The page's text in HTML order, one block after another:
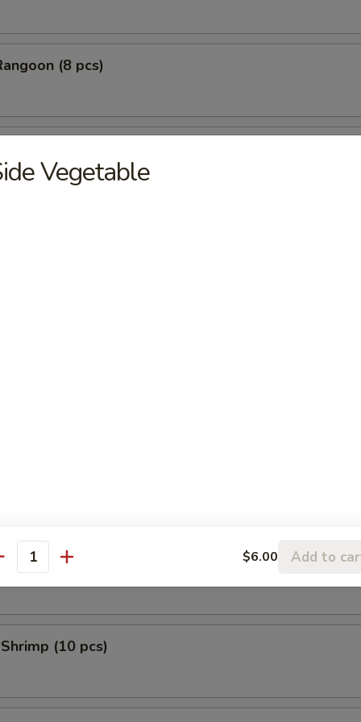
(8 pcs)
Tempura (5 pcs)
Nugget (10 pcs)
Shrimp (10 pcs)
(10 pcs)
Tempura (5 pcs)
(10 pcs)
(10 pcs)
Vegetable
$6.00 Add to